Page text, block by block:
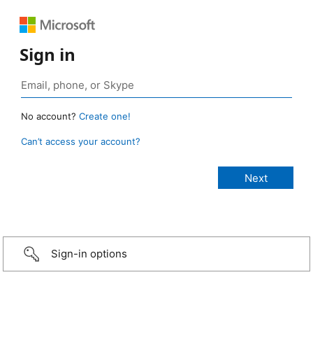
Sign in
No account? Create one!
Can’t access your account?
Sign-in options